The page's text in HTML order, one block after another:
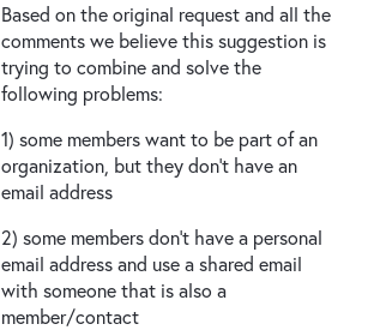
Based on the original request and all the
comments we believe this suggestion is
trying to combine and solve the
following problems:
1) some members want to be part of an
organization, but they don’t have an
email address
2) some members don’t have a personal
email address and use a shared email
with someone that is also a
member/contact